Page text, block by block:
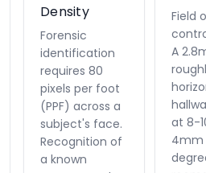
Density
Forensic
identification
requires 80
pixels per foot
(PPF) across a
subject's face.
Recognition of
a known
Field
A
at 8-
4mm